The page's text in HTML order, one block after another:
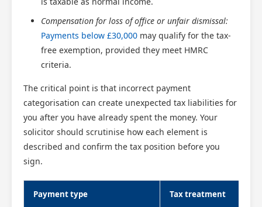
Compensation for loss of office or unfair dismissal:
Payments below £30,000 may qualify for the tax-
free exemption, provided they meet HMRC
criteria.
The critical point is that incorrect payment
categorisation can create unexpected tax liabilities for
you after you have already spent the money. Your
solicitor should scrutinise how each element is
described and confirm the tax position before you
sign.
Payment type Tax treatment